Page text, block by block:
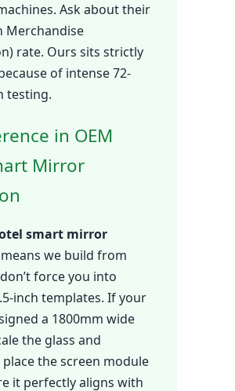
Ask about their
Merchandise
rate. Ours sits strictly
of intense 72-
testing.
in OEM
Mirror
smart mirror
means we build from
force you into
inch templates. If your
a 1800mm wide
the glass and
the screen module
it perfectly aligns with